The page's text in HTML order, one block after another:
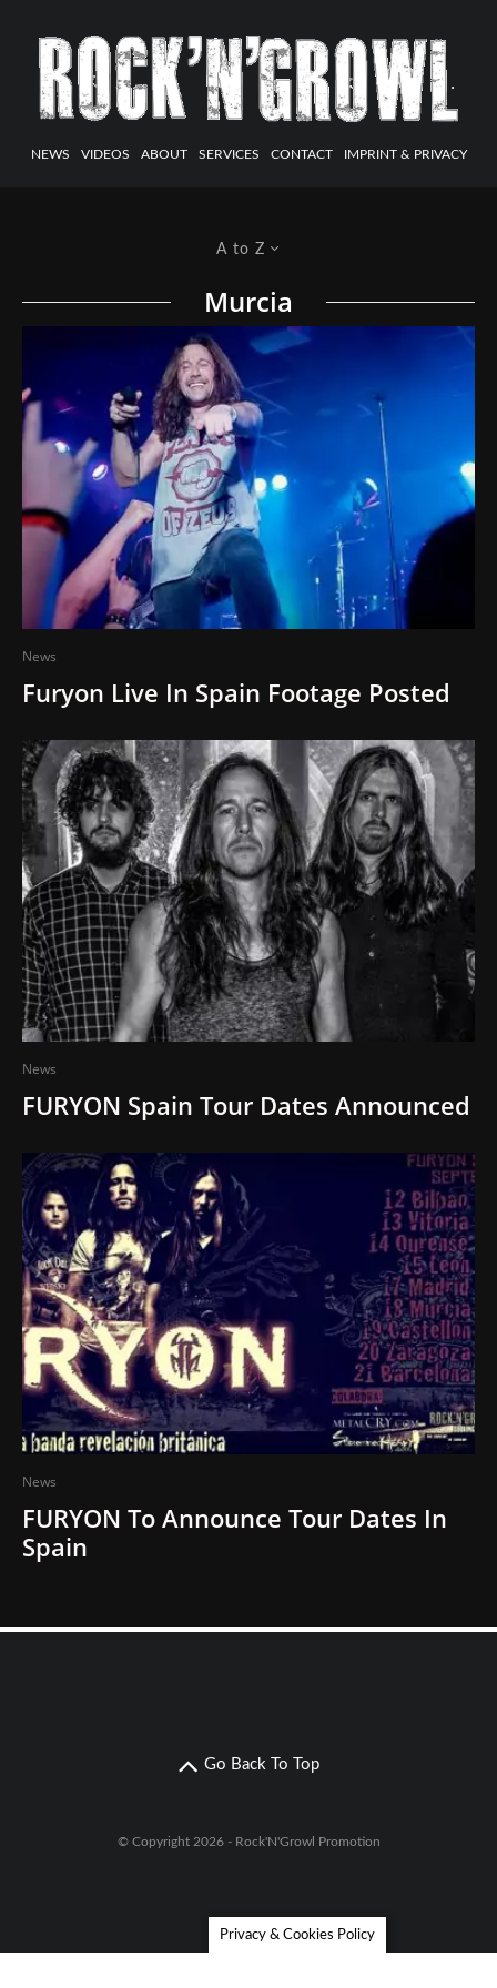
NEWS VIDEOS ABOUT SERVICES CONTACT IMPRINT & PRIVACY
A to Z
Murcia
News
Furyon Live In Spain Footage Posted
News
FURYON Spain Tour Dates Announced
News
FURYON To Announce Tour Dates In
Spain
Go Back To Top
© Copyright 2026 - Rock'N'Growl Promotion
Privacy & Cookies Policy